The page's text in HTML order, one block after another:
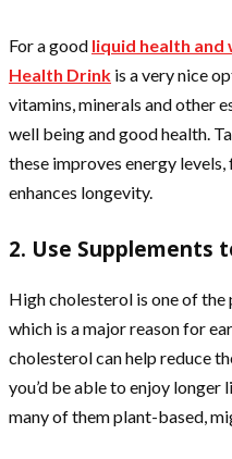
For a good liquid health and
Health Drink is a very nice
vitamins, minerals and other
well being and good health.
these improves energy
enhances longevity.
2. Use Supplements
High cholesterol is one of the
which is a major reason for
cholesterol can help reduce
you’d be able to enjoy longer
many of them plant-based,